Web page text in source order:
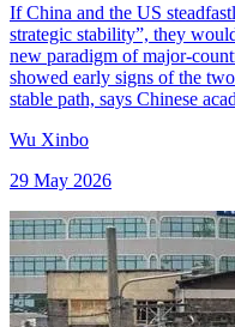
If China and the US
strategic stability”, they
new paradigm of major-
showed early signs of the
stable path, says Chinese
Wu Xinbo
29 May 2026